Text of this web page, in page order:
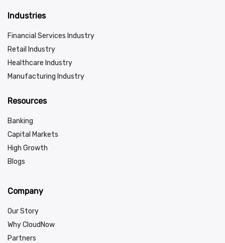
Industries
Financial Services Industry
Retail Industry
Healthcare Industry
Manufacturing Industry
Resources
Banking
Capital Markets
High Growth
Blogs
Company
Our Story
Why CloudNow
Partners